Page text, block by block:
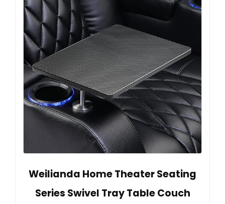
Weilianda Home Theater Seating
Series Swivel Tray Table Couch